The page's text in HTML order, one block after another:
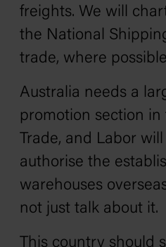
freights. We will
the National
trade, where
Australia needs a
promotion section
Trade, and Labor
authorise the
warehouses
not just talk about it.
This country should